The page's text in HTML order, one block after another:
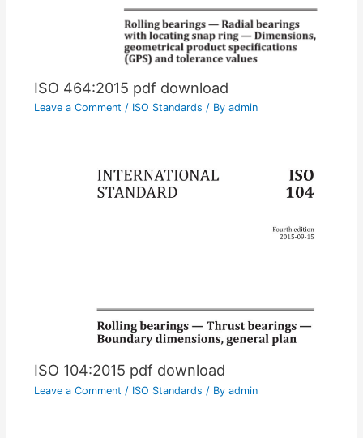
ISO 464:2015 pdf download
Leave a Comment / ISO Standards / By admin
ISO 104:2015 pdf download
Leave a Comment / ISO Standards / By admin